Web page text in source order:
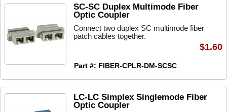
SC-SC Duplex Multimode Fiber
Optic Coupler
Connect two duplex SC multimode fiber
patch cables together.
Part #: FIBER-CPLR-DM-SCSC
$1.60
LC-LC Simplex Singlemode Fiber
Optic Coupler